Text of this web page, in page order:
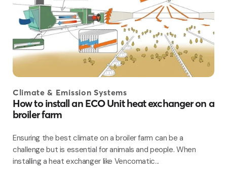
Climate & Emission Systems
How to install an ECO Unit heat exchanger on a
broiler farm
Ensuring the best climate on a broiler farm can be a
challenge but is essential for animals and people. When
installing a heat exchanger like Vencomatic...